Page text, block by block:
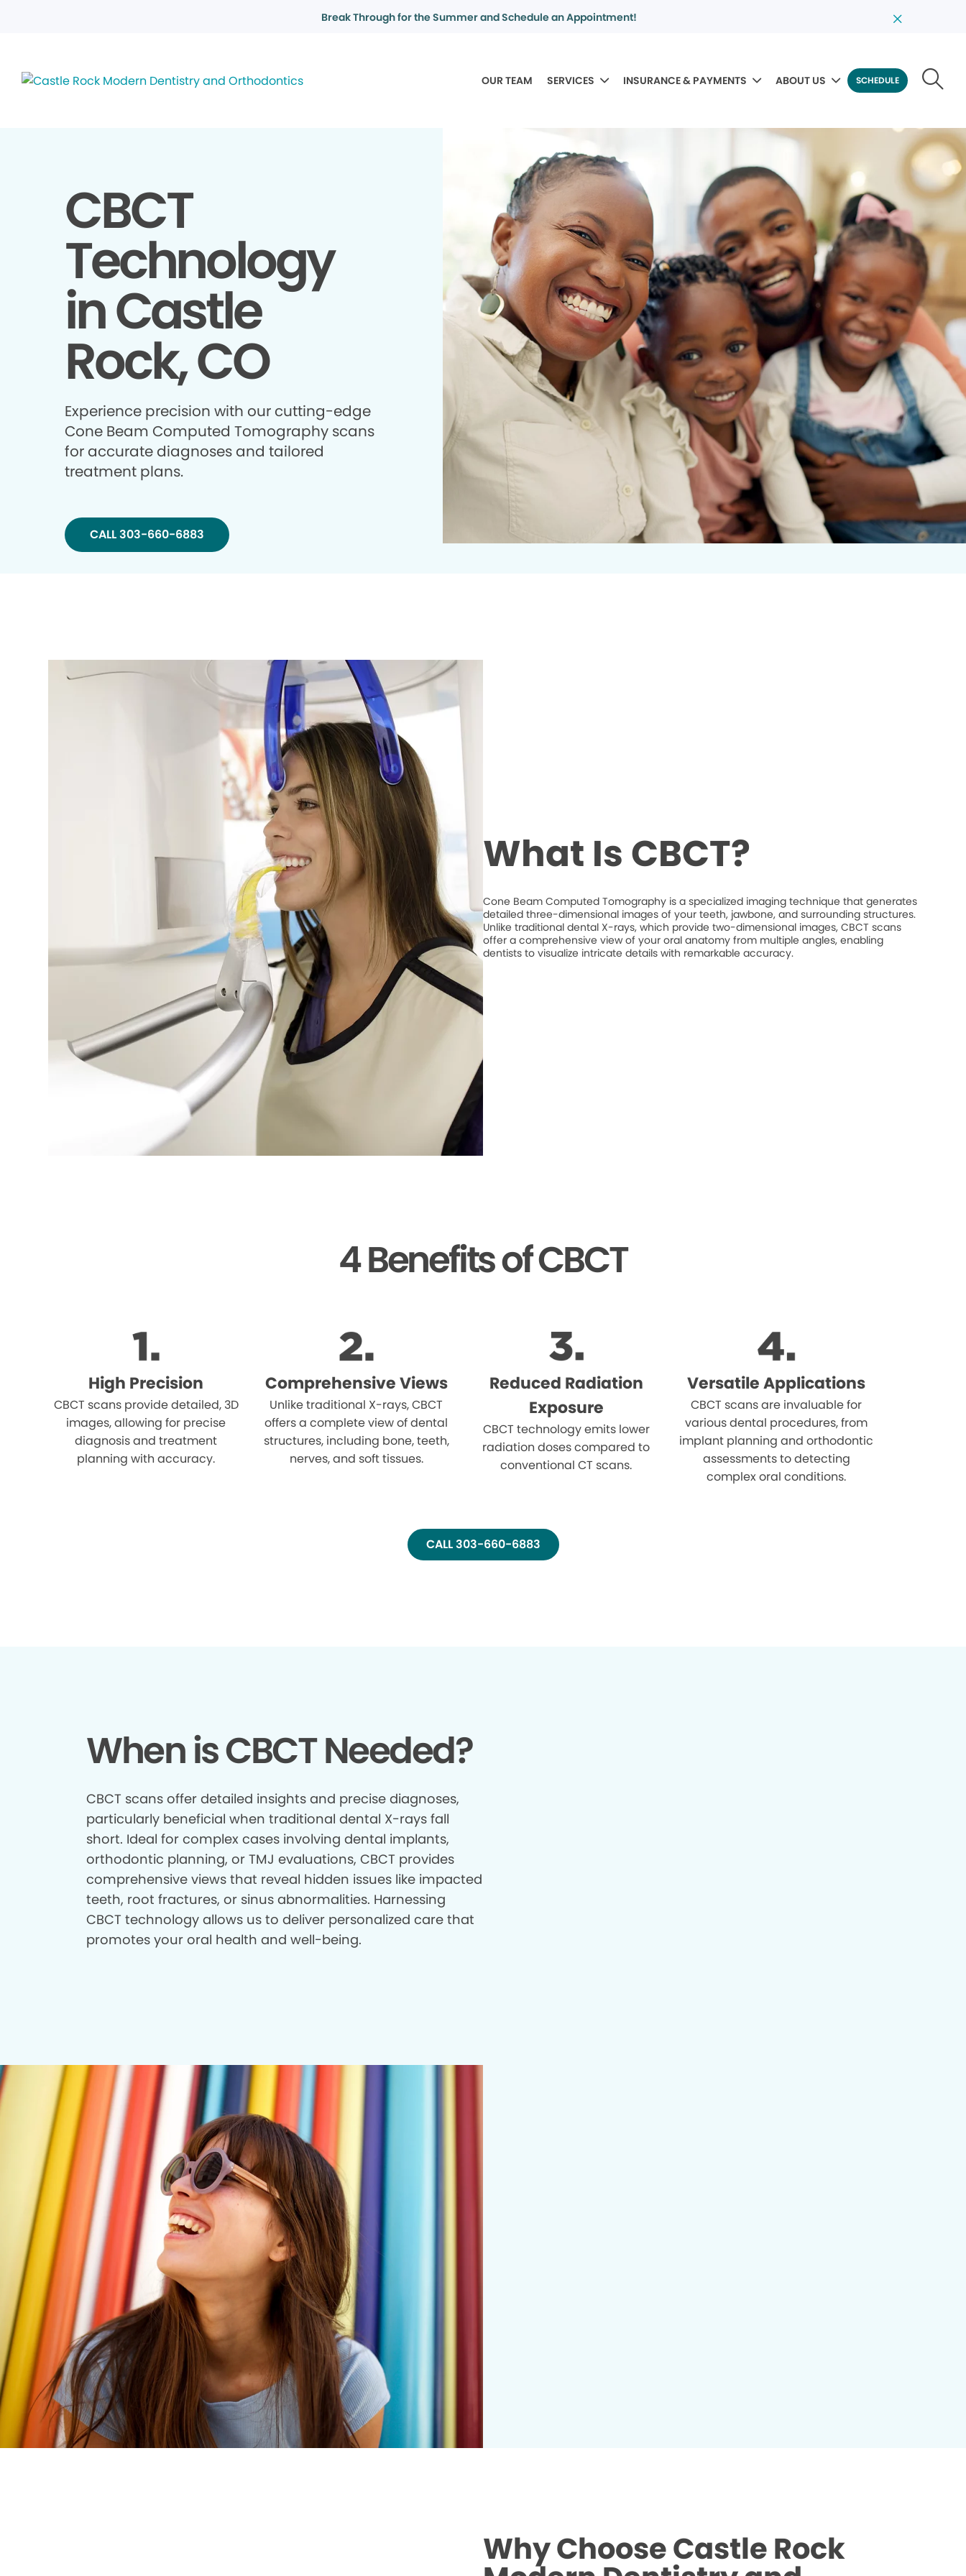
Break Through for the Summer and Schedule an Appointment!
OUR TEAM SERVICES INSURANCE & PAYMENTS ABOUT US SCHEDULE
CBCT
Technology
in Castle
Rock, CO
Experience precision with our cutting-edge
Cone Beam Computed Tomography scans
for accurate diagnoses and tailored
treatment plans.
CALL 303-660-6883
What Is CBCT?
Cone Beam Computed Tomography is a specialized imaging technique that generates
detailed three-dimensional images of your teeth, jawbone, and surrounding structures.
Unlike traditional dental X-rays, which provide two-dimensional images, CBCT scans
offer a comprehensive view of your oral anatomy from multiple angles, enabling
dentists to visualize intricate details with remarkable accuracy.
4 Benefits of CBCT
High Precision
CBCT scans provide detailed, 3D
images, allowing for precise
diagnosis and treatment
planning with accuracy.
Comprehensive Views
Unlike traditional X-rays, CBCT
offers a complete view of dental
structures, including bone, teeth,
nerves, and soft tissues.
Reduced Radiation
Exposure
CBCT technology emits lower
radiation doses compared to
conventional CT scans.
Versatile Applications
CBCT scans are invaluable for
various dental procedures, from
implant planning and orthodontic
assessments to detecting
complex oral conditions.
CALL 303-660-6883
When is CBCT Needed?
CBCT scans offer detailed insights and precise diagnoses,
particularly beneficial when traditional dental X-rays fall
short. Ideal for complex cases involving dental implants,
orthodontic planning, or TMJ evaluations, CBCT provides
comprehensive views that reveal hidden issues like impacted
teeth, root fractures, or sinus abnormalities. Harnessing
CBCT technology allows us to deliver personalized care that
promotes your oral health and well-being.
Why Choose Castle Rock